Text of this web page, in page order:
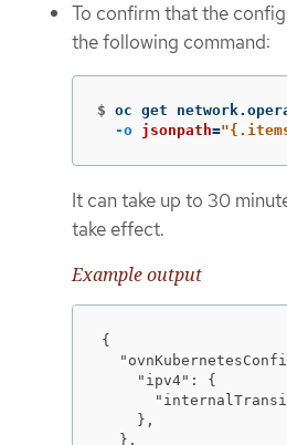
To confirm that the
the following command:
$ oc get
-o jsonpath=
It can take up to 30
take effect.
Example output
{
    "ipv4": {
    },
  },